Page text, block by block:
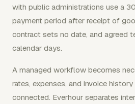
with public administrations use a
payment period after receipt of
contract sets no date, and agreed
calendar days.
A managed workflow becomes
rates, expenses, and invoice
connected. Everhour separates